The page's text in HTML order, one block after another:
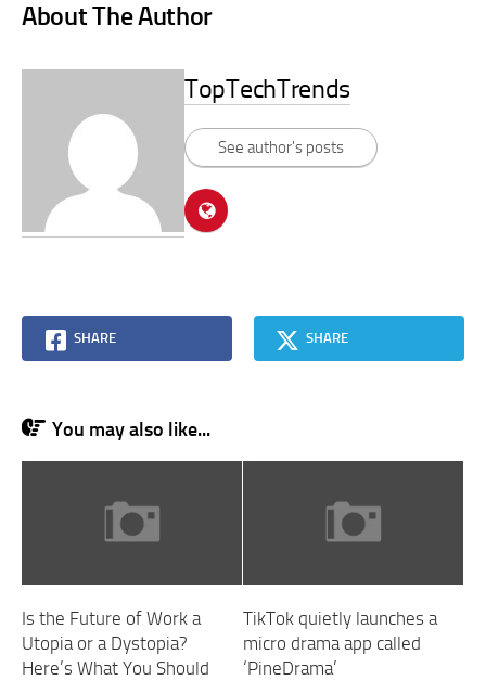
About The Author
TopTechTrends
See author's posts
SHARE SHARE
You may also like...
Is the Future of Work a
Utopia or a Dystopia?
Here’s What You Should
TikTok quietly launches a
micro drama app called
‘PineDrama’